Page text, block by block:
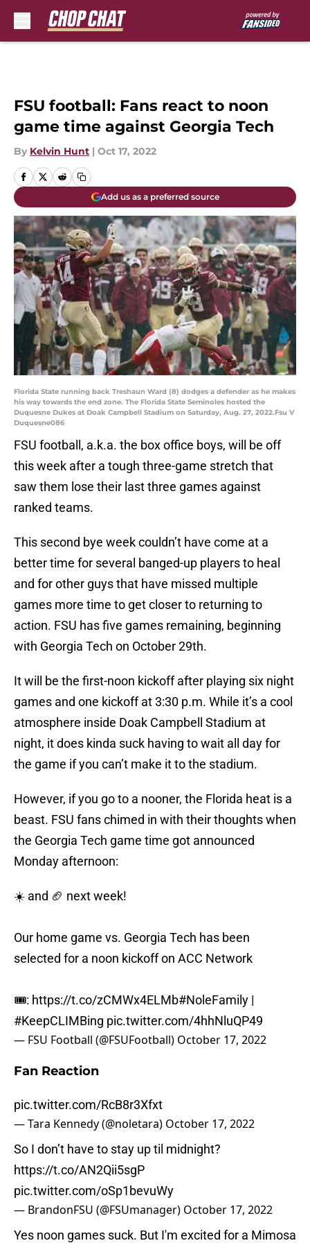
FSU football: Fans react to noon
game time against Georgia Tech
By Kelvin Hunt | Oct 17, 2022
Add us as a preferred source
Florida State running back Treshaun Ward (8) dodges a defender as he makes
his way towards the end zone. The Florida State Seminoles hosted the
Duquesne Dukes at Doak Campbell Stadium on Saturday, Aug. 27, 2022.Fsu V
Duquesne086
FSU football, a.k.a. the box office boys, will be off
this week after a tough three-game stretch that
saw them lose their last three games against
ranked teams.
This second bye week couldn’t have come at a
better time for several banged-up players to heal
and for other guys that have missed multiple
games more time to get closer to returning to
action. FSU has five games remaining, beginning
with Georgia Tech on October 29th.
It will be the first-noon kickoff after playing six night
games and one kickoff at 3:30 p.m. While it’s a cool
atmosphere inside Doak Campbell Stadium at
night, it does kinda suck having to wait all day for
the game if you can’t make it to the stadium.
However, if you go to a nooner, the Florida heat is a
beast. FSU fans chimed in with their thoughts when
the Georgia Tech game time got announced
Monday afternoon:
☀️ and 🏈 next week!
Our home game vs. Georgia Tech has been
selected for a noon kickoff on ACC Network
🎟: https://t.co/zCMWx4ELMb#NoleFamily |
#KeepCLIMBing pic.twitter.com/4hhNluQP49
— FSU Football (@FSUFootball) October 17, 2022
Fan Reaction
pic.twitter.com/RcB8r3Xfxt
— Tara Kennedy (@noletara) October 17, 2022
So I don’t have to stay up til midnight?
https://t.co/AN2Qii5sgP
pic.twitter.com/oSp1bevuWy
— BrandonFSU (@FSUmanager) October 17, 2022
Yes noon games suck. But I'm excited for a Mimosa